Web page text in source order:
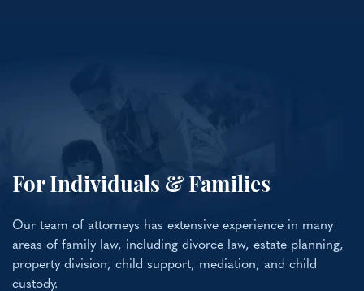
For Individuals & Families
Our team of attorneys has extensive experience in many
areas of family law, including divorce law, estate planning,
property division, child support, mediation, and child
custody.